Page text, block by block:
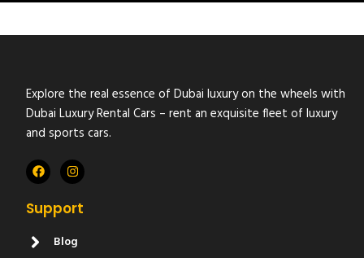
Explore the real essence of Dubai luxury on the wheels with
Dubai Luxury Rental Cars – rent an exquisite fleet of luxury
and sports cars.
Support
Blog